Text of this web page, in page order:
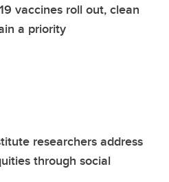
vaccines roll out, clean
a priority
researchers address
through social